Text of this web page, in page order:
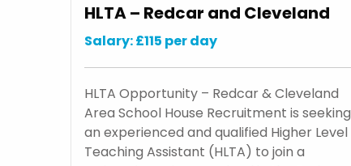
HLTA – Redcar and Cleveland
Salary: £115 per day
HLTA Opportunity – Redcar & Cleveland
Area School House Recruitment is seeking
an experienced and qualified Higher Level
Teaching Assistant (HLTA) to join a